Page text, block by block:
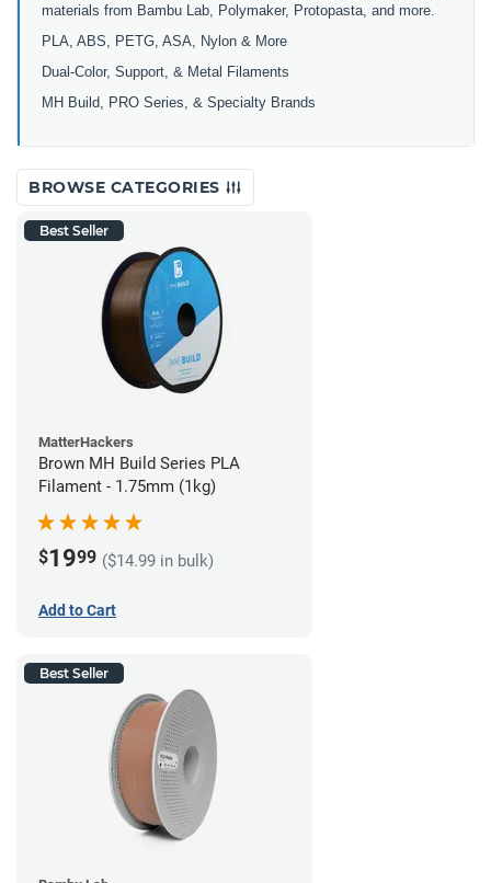
materials from Bambu Lab, Polymaker, Protopasta, and more.
PLA, ABS, PETG, ASA, Nylon & More
Dual-Color, Support, & Metal Filaments
MH Build, PRO Series, & Specialty Brands
BROWSE CATEGORIES
Best Seller
MatterHackers
Brown MH Build Series PLA
Filament - 1.75mm (1kg)
$1999 ($14.99 in bulk)
Add to Cart
Best Seller